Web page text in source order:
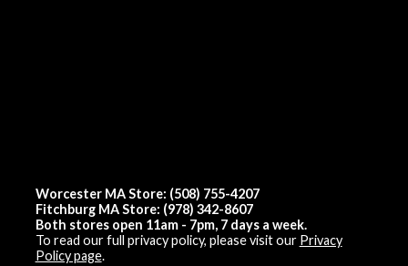
Worcester MA Store: (508) 755-4207
Fitchburg MA Store: (978) 342-8607
Both stores open 11am - 7pm, 7 days a week.
To read our full privacy policy, please visit our Privacy
Policy page.